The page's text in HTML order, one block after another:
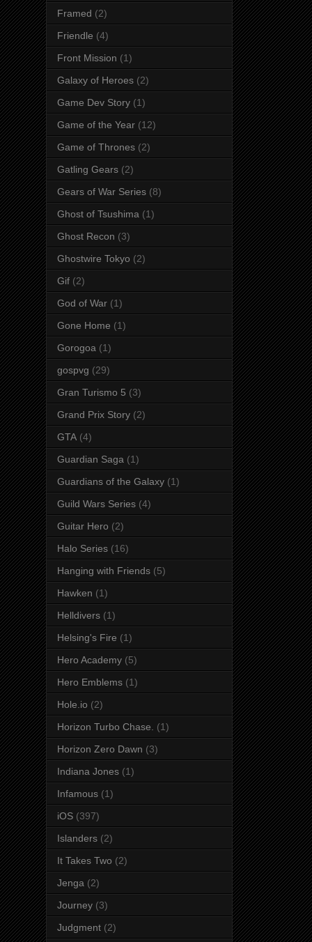
Framed (2)
Friendle (4)
Front Mission (1)
Galaxy of Heroes (2)
Game Dev Story (1)
Game of the Year (12)
Game of Thrones (2)
Gatling Gears (2)
Gears of War Series (8)
Ghost of Tsushima (1)
Ghost Recon (3)
Ghostwire Tokyo (2)
Gif (2)
God of War (1)
Gone Home (1)
Gorogoa (1)
gospvg (29)
Gran Turismo 5 (3)
Grand Prix Story (2)
GTA (4)
Guardian Saga (1)
Guardians of the Galaxy (1)
Guild Wars Series (4)
Guitar Hero (2)
Halo Series (16)
Hanging with Friends (5)
Hawken (1)
Helldivers (1)
Helsing's Fire (1)
Hero Academy (5)
Hero Emblems (1)
Hole.io (2)
Horizon Turbo Chase. (1)
Horizon Zero Dawn (3)
Indiana Jones (1)
Infamous (1)
iOS (397)
Islanders (2)
It Takes Two (2)
Jenga (2)
Journey (3)
Judgment (2)